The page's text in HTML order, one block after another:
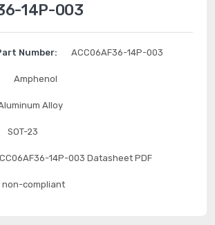
14P-003
Number: ACC06AF36-14P-003
Amphenol
Alloy
SOT-23
14P-003 Datasheet PDF
non-compliant